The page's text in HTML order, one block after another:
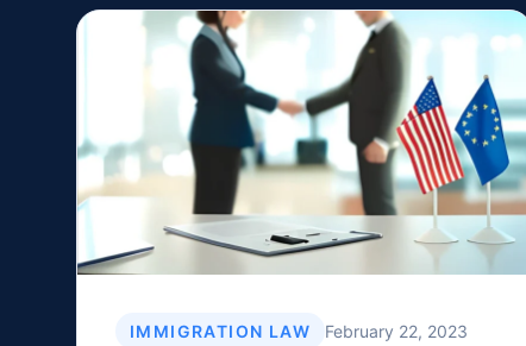
IMMIGRATION LAW February 22, 2023